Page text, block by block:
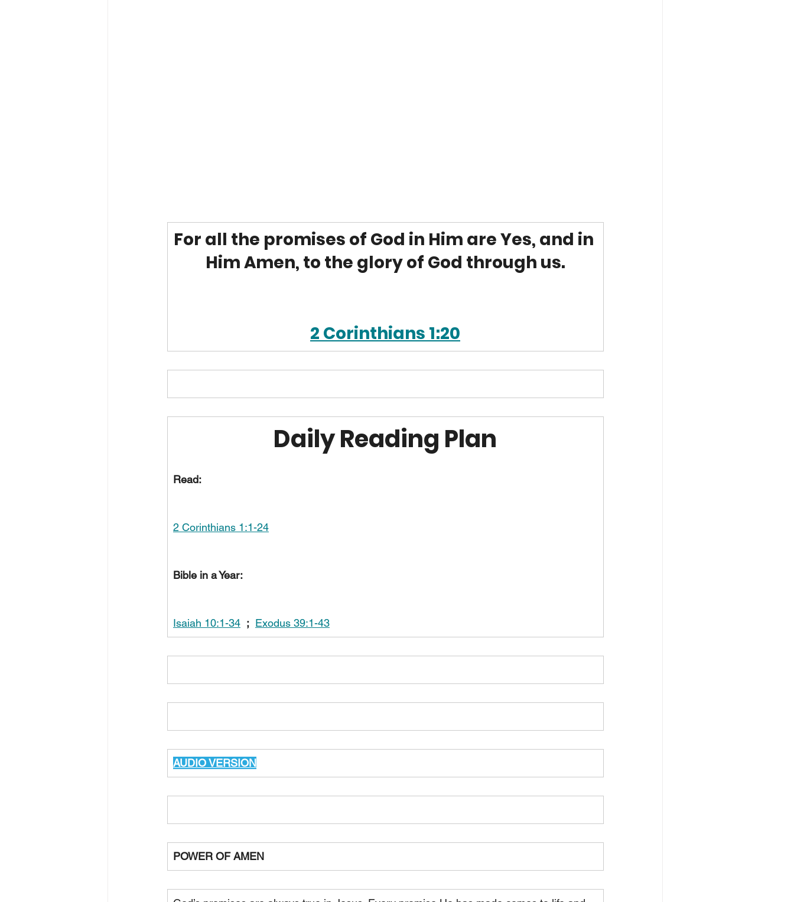
For all the promises of God in Him are Yes, and in
Him Amen, to the glory of God through us.
2 Corinthians 1:20
Daily Reading Plan
Read:
2 Corinthians 1:1-24
Bible in a Year:
Isaiah 10:1-34 ; Exodus 39:1-43
AUDIO VERSION
POWER OF AMEN